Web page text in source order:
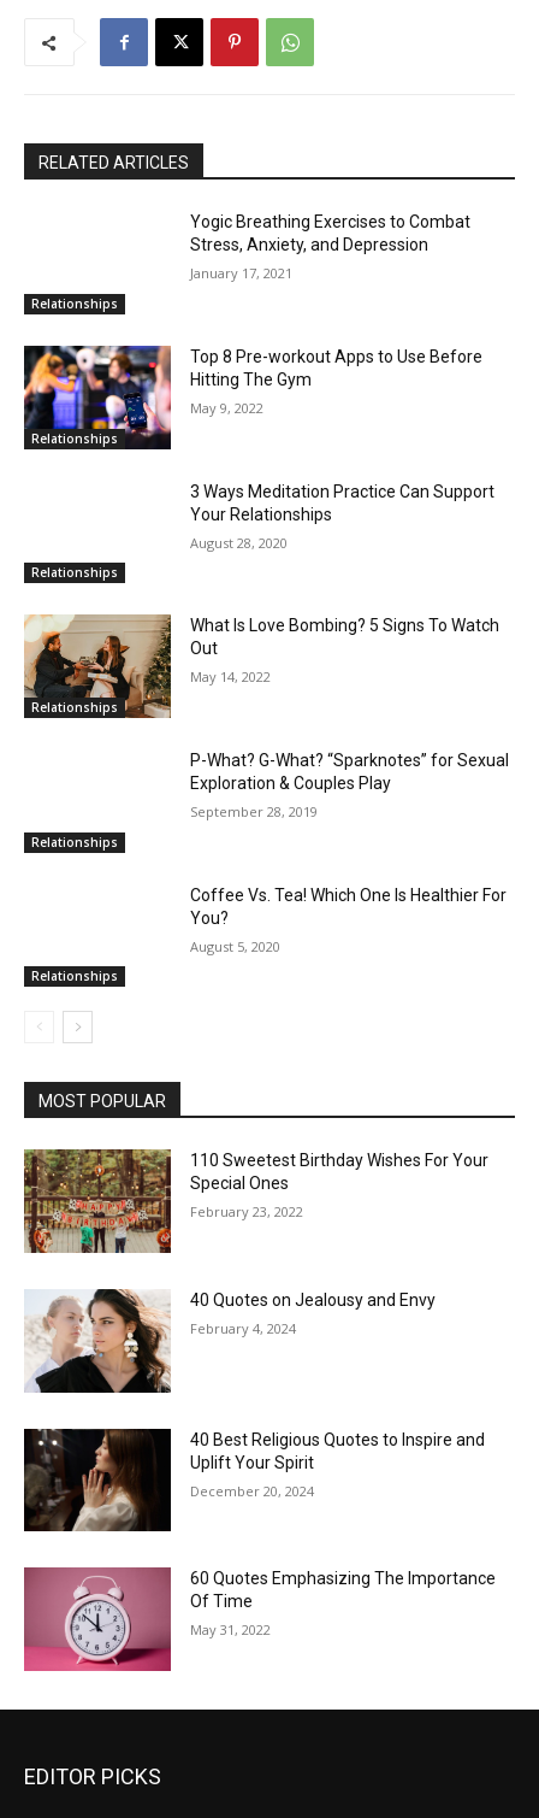
RELATED ARTICLES
Relationships
Yogic Breathing Exercises to Combat
Stress, Anxiety, and Depression
January 17, 2021
Relationships
Top 8 Pre-workout Apps to Use Before
Hitting The Gym
May 9, 2022
Relationships
3 Ways Meditation Practice Can Support
Your Relationships
August 28, 2020
Relationships
What Is Love Bombing? 5 Signs To Watch
Out
May 14, 2022
Relationships
P-What? G-What? “Sparknotes” for Sexual
Exploration & Couples Play
September 28, 2019
Relationships
Coffee Vs. Tea! Which One Is Healthier For
You?
August 5, 2020
MOST POPULAR
110 Sweetest Birthday Wishes For Your
Special Ones
February 23, 2022
40 Quotes on Jealousy and Envy
February 4, 2024
40 Best Religious Quotes to Inspire and
Uplift Your Spirit
December 20, 2024
60 Quotes Emphasizing The Importance
Of Time
May 31, 2022
EDITOR PICKS